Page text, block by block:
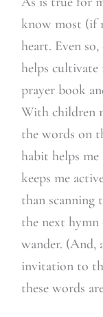
know most (if
heart. Even
helps cultivate
prayer book
With children
the words on
habit helps
keeps me
than scanning
the next
wander. (And,
invitation to
these words